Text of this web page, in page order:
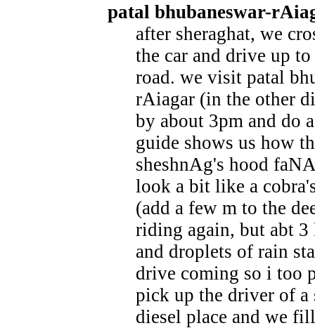
patal bhubaneswar-
after sheraghat, we
the car and drive up
road. we visit patal
rAiagar (in the other
by about 3pm and do
guide shows us how
sheshnAg's hood
look a bit like a
(add a few m to the
riding again, but abt
and droplets of rain
drive coming so i too
pick up the driver of a
diesel place and we